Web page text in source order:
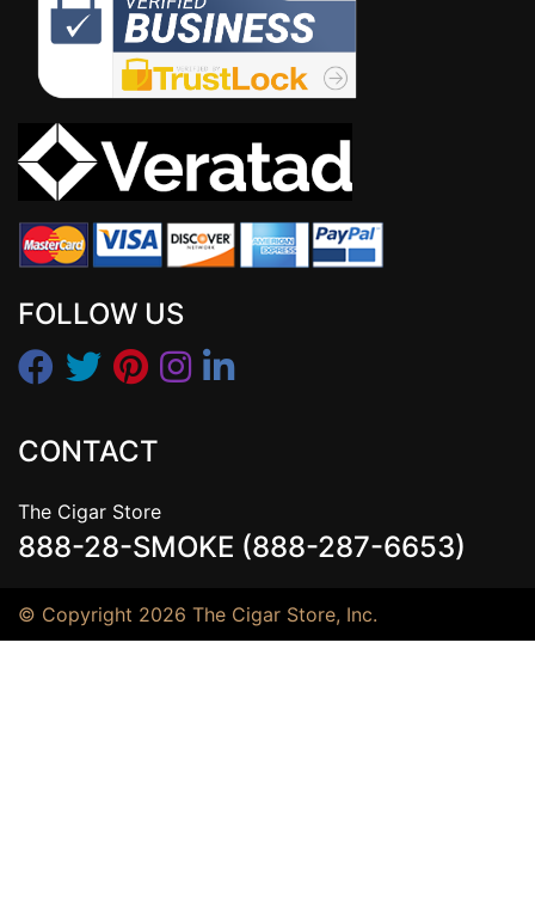
FOLLOW US
CONTACT
The Cigar Store
888-28-SMOKE (888-287-6653)
© Copyright 2026 The Cigar Store, Inc.